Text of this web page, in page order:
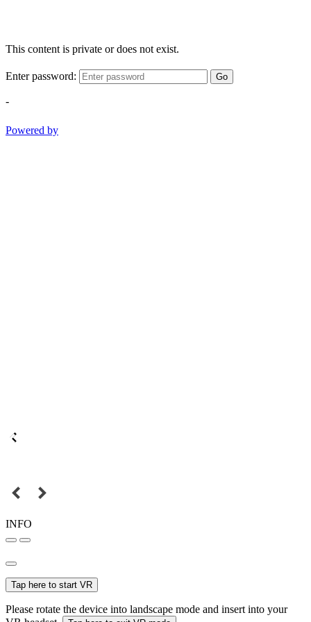
This content is private or does not exist.
Enter password: Go
-
Powered by
INFO
Tap here to start VR
Please rotate the device into landscape mode and insert into your